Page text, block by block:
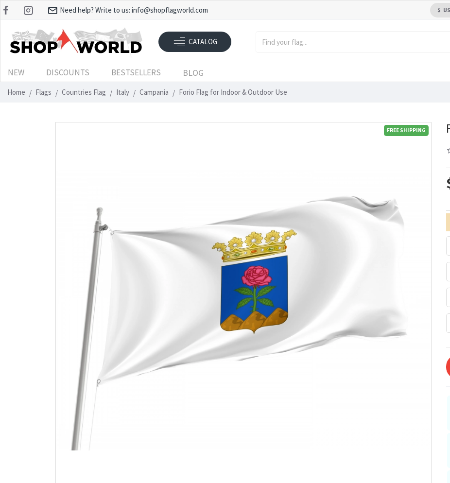
Need help? Write to us: info@shopflagworld.com $
CATALOG
NEW DISCOUNTS BESTSELLERS BLOG
Home Flags Countries Flag Italy Campania Forio Flag for Indoor & Outdoor Use
FREE SHIPPING